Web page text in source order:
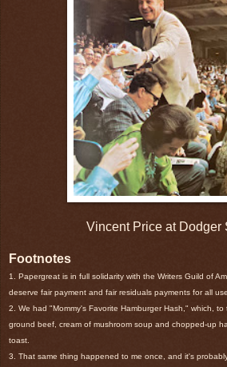
Vincent Price at Dodger
Footnotes
1. Papergreat is in full solidarity with the Writers Guild of
deserve fair payment and fair residuals payments for all
2. We had "Mommy's Favorite Hamburger Hash," which,
ground beef, cream of mushroom soup and chopped-up
toast.
3. That same thing happened to me once, and it's